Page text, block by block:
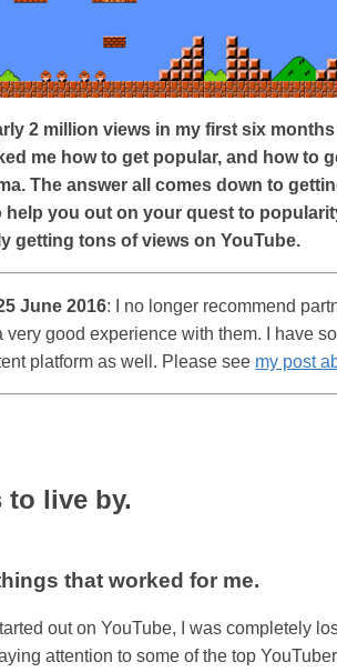
2 million views in my first six
me how to get popular, and how to
The answer all comes down to
help you out on your quest to
getting tons of views on YouTube.
June 2016: I no longer recommend
very good experience with them. I have
platform as well. Please see my post
to live by.
that worked for me.
out on YouTube, I was completely
attention to some of the top